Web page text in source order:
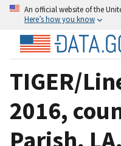
An official website of the
Here’s how you know
TIGER/
2016,
Parish,